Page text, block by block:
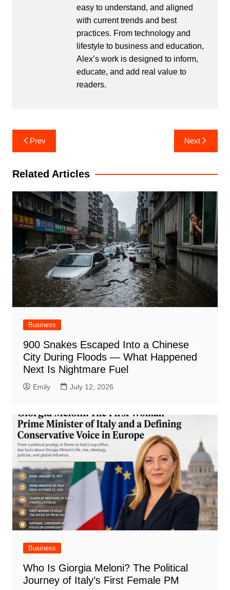
easy to understand, and aligned
with current trends and best
practices. From technology and
lifestyle to business and education,
Alex’s work is designed to inform,
educate, and add real value to
readers.
Post
navigation
Prev Next
Related Articles
Business
900 Snakes Escaped Into a Chinese
City During Floods — What Happened
Next Is Nightmare Fuel
Emily July 12, 2026
Business
Who Is Giorgia Meloni? The Political
Journey of Italy’s First Female PM